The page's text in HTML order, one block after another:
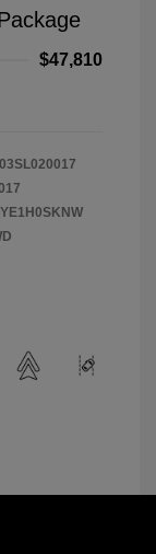
$47,810